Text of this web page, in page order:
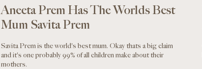
Aneeta Prem Has The Worlds Best
Mum Savita Prem
Savita Prem is the world's best mum. Okay thats a big claim
and it's one probably 99% of all children make about their
mothers.